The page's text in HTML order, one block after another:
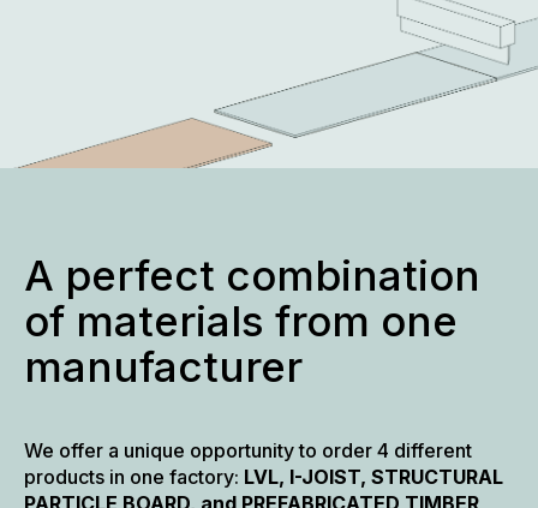
A perfect combination
of materials from one
manufacturer